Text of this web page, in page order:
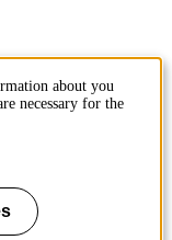
about you
necessary for the